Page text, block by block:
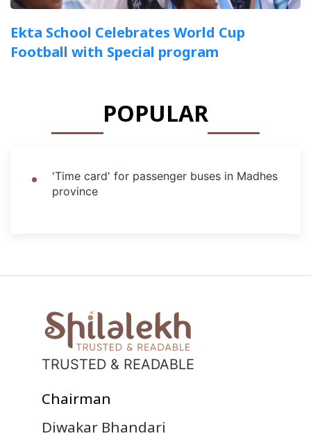
Ekta School Celebrates World Cup
Football with Special program
POPULAR
'Time card' for passenger buses in Madhes
province
TRUSTED & READABLE
Chairman
Diwakar Bhandari